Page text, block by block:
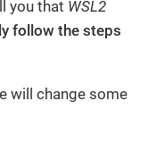
you that WSL2
follow the steps
will change some